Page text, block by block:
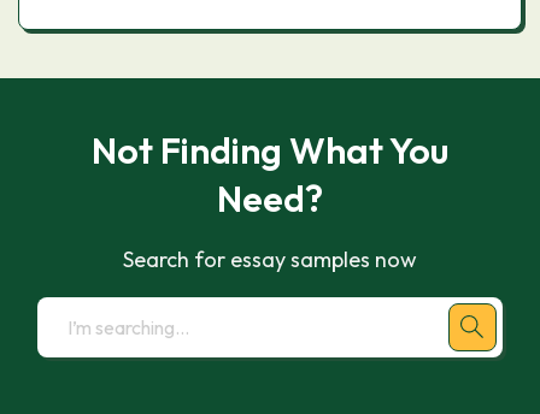
Not Finding What You
Need?
Search for essay samples now